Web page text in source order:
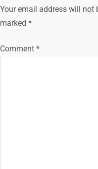
t
a
Your email address will not
marked *
Comment *